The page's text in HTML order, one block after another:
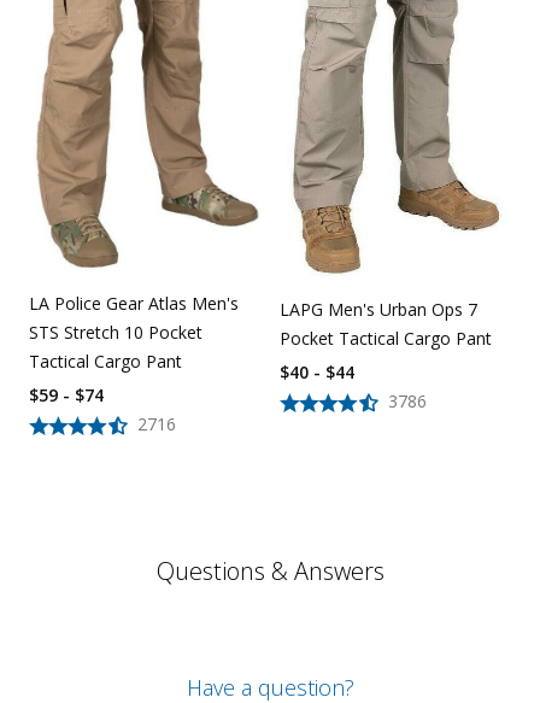
LA Police Gear Atlas Men's
STS Stretch 10 Pocket
Tactical Cargo Pant
2716
$59 - $74
LAPG Men's Urban Ops 7
Pocket Tactical Cargo Pant
3786
$40 - $44
Questions & Answers
Have a question?